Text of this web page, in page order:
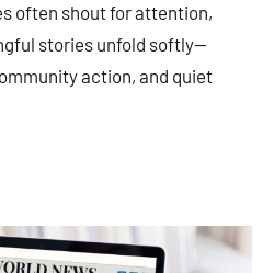
often shout for attention,
stories unfold softly—
action, and quiet